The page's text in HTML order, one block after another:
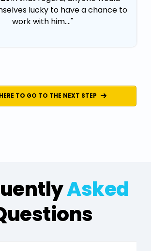
lucky to have a chance to
work with him...."
TO GO TO THE NEXT STEP
Asked